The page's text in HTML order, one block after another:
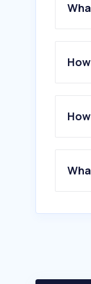
1.
3 .
4.
5.
6.
8.
10.